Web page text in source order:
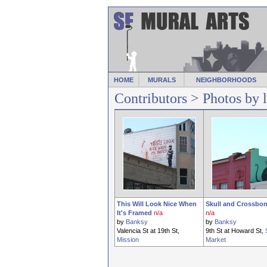
HOME MURALS NEIGHBORHOODS
Contributors > Photos by
This Will Look Nice When
It's Framed n/a
by Banksy
Valencia St at 19th St,
Mission
Skull and
n/a
by Banksy
9th St at Howard St,
Market